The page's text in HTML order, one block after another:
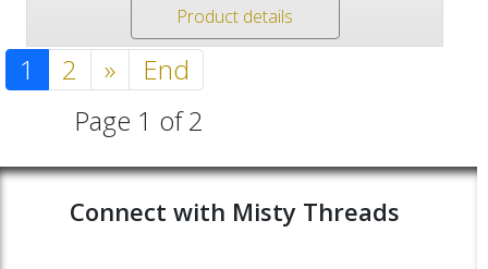
Product details
1 2 »
End
Page 1 of 2
Connect with Misty Threads